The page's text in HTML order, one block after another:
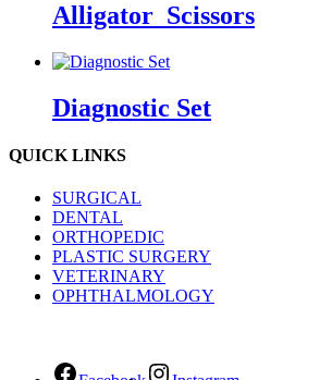
Alligator_Scissors
Diagnostic Set
QUICK LINKS
SURGICAL
DENTAL
ORTHOPEDIC
PLASTIC SURGERY
VETERINARY
OPHTHALMOLOGY